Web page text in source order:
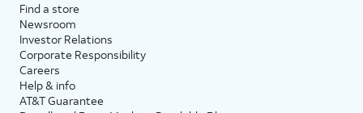
Find a store
Newsroom
Investor Relations
Corporate Responsibility
Careers
Help & info
AT&T Guarantee